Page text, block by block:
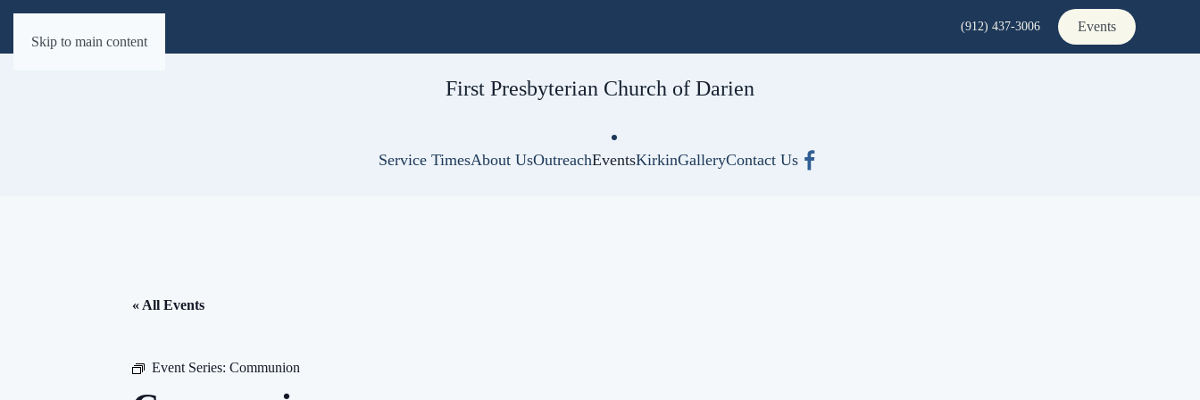
Skip to main content
(912) 437-3006 Events
First Presbyterian Church of Darien
Service TimesAbout UsOutreachEventsKirkinGalleryContact Us
« All Events
Event Series: Communion